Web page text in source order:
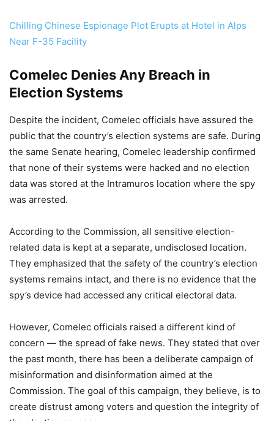
Chilling Chinese Espionage Plot Erupts at Hotel in Alps
Near F-35 Facility
Comelec Denies Any Breach in
Election Systems
Despite the incident, Comelec officials have assured the
public that the country’s election systems are safe. During
the same Senate hearing, Comelec leadership confirmed
that none of their systems were hacked and no election
data was stored at the Intramuros location where the spy
was arrested.
According to the Commission, all sensitive election-
related data is kept at a separate, undisclosed location.
They emphasized that the safety of the country’s election
systems remains intact, and there is no evidence that the
spy’s device had accessed any critical electoral data.
However, Comelec officials raised a different kind of
concern — the spread of fake news. They stated that over
the past month, there has been a deliberate campaign of
misinformation and disinformation aimed at the
Commission. The goal of this campaign, they believe, is to
create distrust among voters and question the integrity of